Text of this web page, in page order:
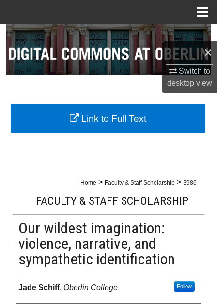
×
Switch to
desktopview
Search
Browse Collections
About
Digital Commons Network™
Home > Faculty & Staff Scholarship > 3986
FACULTY & STAFF SCHOLARSHIP
Our wildest imagination:
violence, narrative, and
sympathetic identification
Authors
Jade Schiff, Oberlin College Follow
Link to Full Text